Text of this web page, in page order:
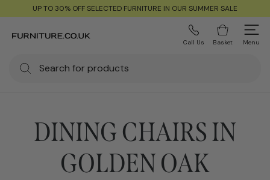
UP TO 30% OFF SELECTED FURNITURE IN OUR SUMMER SALE
Call Us Basket Menu
DINING CHAIRS IN
GOLDEN OAK